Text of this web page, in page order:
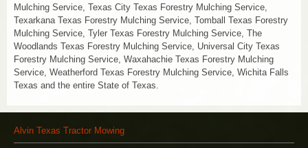
Mulching Service, Texas City Texas Forestry Mulching Service,
Texarkana Texas Forestry Mulching Service, Tomball Texas Forestry
Mulching Service, Tyler Texas Forestry Mulching Service, The
Woodlands Texas Forestry Mulching Service, Universal City Texas
Forestry Mulching Service, Waxahachie Texas Forestry Mulching
Service, Weatherford Texas Forestry Mulching Service, Wichita Falls
Texas and the entire State of Texas.
Alvin Texas Tractor Mowing